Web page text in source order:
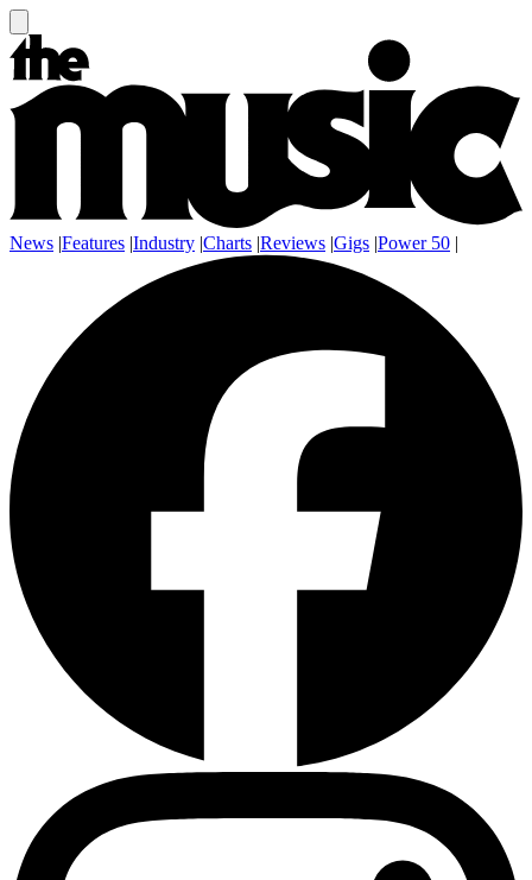
News |Features |Industry |Charts |Reviews |Gigs |Power 50 |